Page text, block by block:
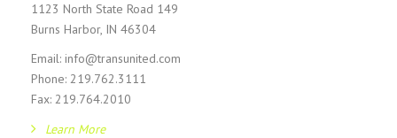
1123 North State Road 149
Burns Harbor, IN 46304
Email: info@transunited.com
Phone: 219.762.3111
Fax: 219.764.2010
Learn More